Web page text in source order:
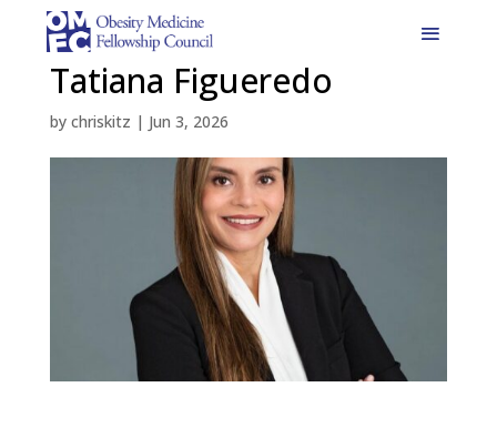
Tatiana Figueredo
by chriskitz | Jun 3, 2026